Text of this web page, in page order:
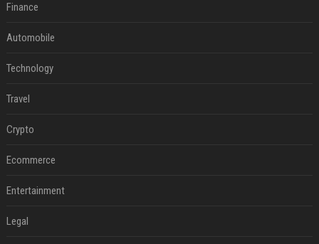
Finance
Automobile
Technology
Travel
Crypto
Ecommerce
Entertainment
Legal